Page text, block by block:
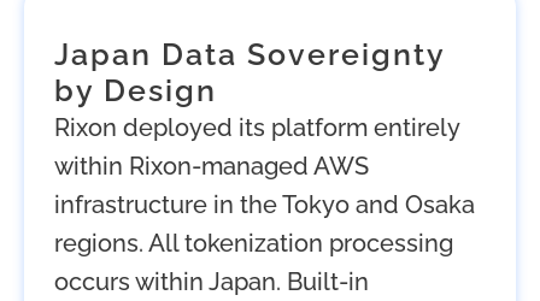
Japan Data Sovereignty
by Design
Rixon deployed its platform entirely
within Rixon-managed AWS
infrastructure in the Tokyo and Osaka
regions. All tokenization processing
occurs within Japan. Built-in